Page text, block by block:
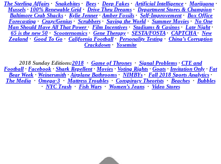
The Sterling Affairs · Snakebites · Bees · Deep Fakes · Artificial Intelligence · Marijuana ·
Mussels · 100% Renewable Grid · Drive Thru Dreams · Department Stores & Champion ·
Baltimore Crab Shacks · Kylie Jenner· Amber Fossils · Self-Improvement· Box Office
Forecasting· Crazy/Genius· Scrubbers· Saving the World· Summer Movies· No One
Man Should Have All That Power· Film Incentives · Stadiums & Casinos · Late Night·
65 is the new 50 · Scooternomics · Gene Therapy · SESTA/FOSTA· CAPTCHA· New
Zealand· Good To Go · California Football· Personality Testing· China’s Corruption
Crackdown · Yosemite
2018 Sunday Editions:2018· Game of Thrones· Signal Problems· CTE and
Football · Facebook · Shark Repellent· Movies · Voting Rights · Goats · Invitation Only · Fat
Bear Week · Weinersmith · Airplane Bathrooms · NIMBYs · Fall 2018 Sports Analytics ·
The Media· Omega-3· Mattress Troubles· Conspiracy Theorists· Beaches· Bubbles
· NYC Trash· Fish Wars· Women’s Jeans· Video Stores